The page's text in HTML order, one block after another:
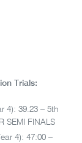
Trials:
4): 39.23 – 5th
SEMI FINALS
4): 47:00 –